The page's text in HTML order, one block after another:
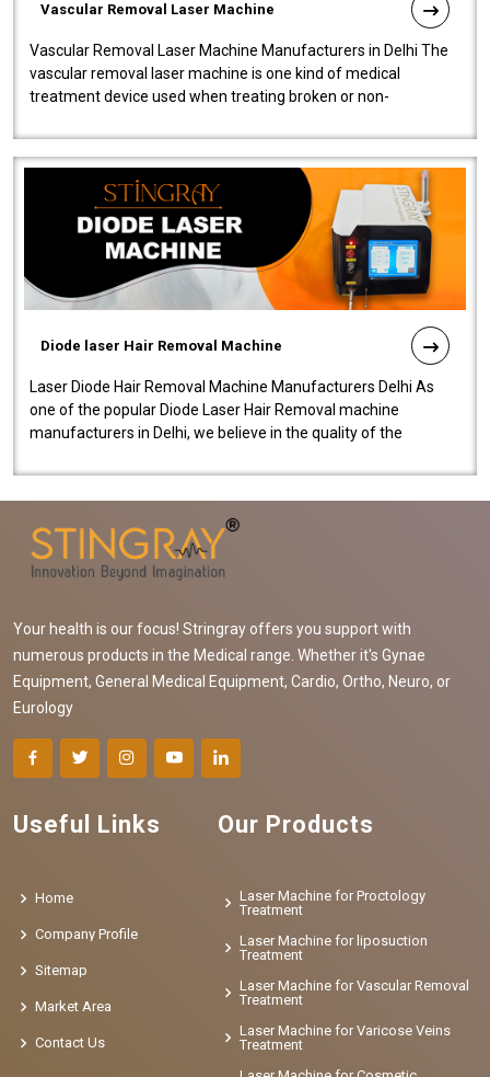
Vascular Removal Laser Machine
Vascular Removal Laser Machine Manufacturers in Delhi The
vascular removal laser machine is one kind of medical
treatment device used when treating broken or non-
Diode laser Hair Removal Machine
Laser Diode Hair Removal Machine Manufacturers Delhi As
one of the popular Diode Laser Hair Removal machine
manufacturers in Delhi, we believe in the quality of the
Your health is our focus! Stringray offers you support with
numerous products in the Medical range. Whether it's Gynae
Equipment, General Medical Equipment, Cardio, Ortho, Neuro, or
Eurology
Useful Links
Home
Company Profile
Sitemap
Market Area
Contact Us
Our Products
Laser Machine for Proctology
Treatment
Laser Machine for liposuction
Treatment
Laser Machine for Vascular Removal
Treatment
Laser Machine for Varicose Veins
Treatment